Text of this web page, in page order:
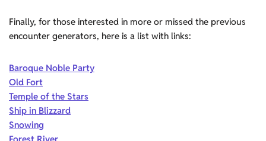
Finally, for those interested in more or missed the previous
encounter generators, here is a list with links:
Baroque Noble Party
Old Fort
Temple of the Stars
Ship in Blizzard
Snowing